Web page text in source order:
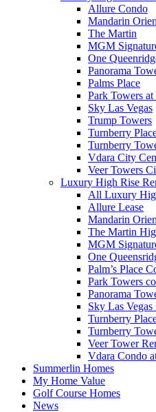
Allure Condo
Mandarin
The Martin
MGM
One
Panorama
Palms Place
Park Towers at
Sky Las Vegas
Trump Towers
Turnberry
Turnberry
Vdara City
Veer Towers
Luxury High Rise
All Luxury
Allure Lease
Mandarin
The Martin
MGM
One
Palm’s Place
Park Towers
Panorama
Sky Las Vegas
Turnberry
Turnberry
Veer Tower
Vdara Condo
Summerlin Homes
My Home Value
Golf Course Homes
News